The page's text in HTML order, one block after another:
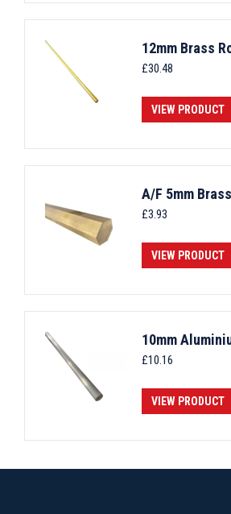
12mm Brass
£30.48
VIEW PRODUCT
A/F 5mm
£3.93
VIEW PRODUCT
10mm
£10.16
VIEW PRODUCT